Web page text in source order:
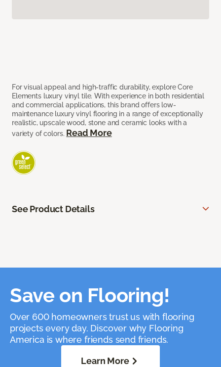
For visual appeal and high-traffic durability, explore Core
Elements luxury vinyl tile. With experience in both residential
and commercial applications, this brand offers low-
maintenance luxury vinyl flooring in a range of exceptionally
realistic, upscale wood, stone and ceramic looks with a
variety of colors. Read More
See Product Details
Save on Flooring!
Over 600 homeowners trust us with flooring
projects every day. Discover why Flooring
America is where friends send friends.
Learn More